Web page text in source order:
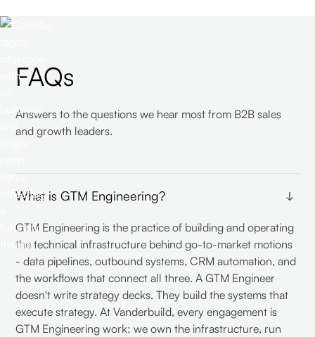
FAQs
Answers to the questions we hear most from B2B sales
and growth leaders.
What is GTM Engineering?
GTM Engineering is the practice of building and operating
the technical infrastructure behind go-to-market motions
- data pipelines, outbound systems, CRM automation, and
the workflows that connect all three. A GTM Engineer
doesn't write strategy decks. They build the systems that
execute strategy. At Vanderbuild, every engagement is
GTM Engineering work: we own the infrastructure, run